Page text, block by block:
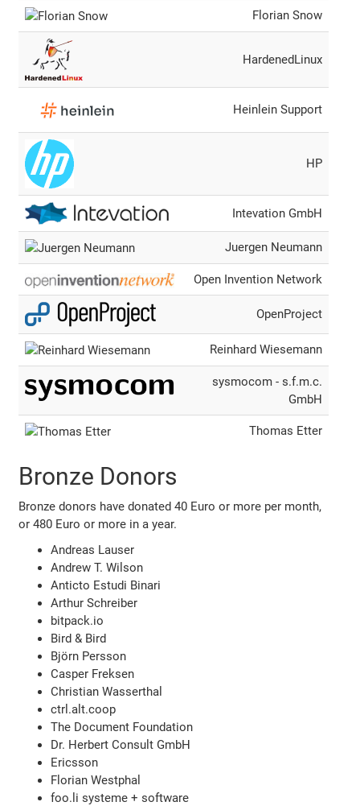
Florian Snow
HardenedLinux
Heinlein Support
HP
Intevation GmbH
Juergen Neumann
Open Invention Network
OpenProject
Reinhard Wiesemann
sysmocom - s.f.m.c.
GmbH
Thomas Etter
Bronze Donors
Bronze donors have donated 40 Euro or more per month,
or 480 Euro or more in a year.
Andreas Lauser
Andrew T. Wilson
Anticto Estudi Binari
Arthur Schreiber
bitpack.io
Bird & Bird
Björn Persson
Casper Freksen
Christian Wasserthal
ctrl.alt.coop
The Document Foundation
Dr. Herbert Consult GmbH
Ericsson
Florian Westphal
foo.li systeme + software